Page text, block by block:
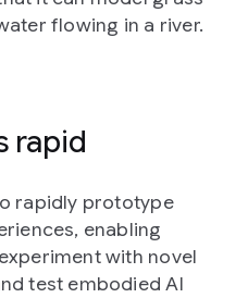
flowing in a river.
rapid
rapidly prototype
enabling
with novel
test embodied AI